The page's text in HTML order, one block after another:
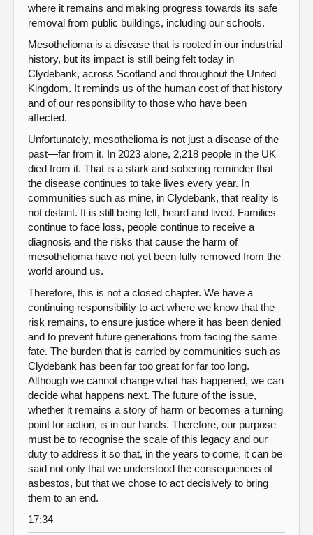
where it remains and making progress towards its safe
removal from public buildings, including our schools.
Mesothelioma is a disease that is rooted in our industrial
history, but its impact is still being felt today in
Clydebank, across Scotland and throughout the United
Kingdom. It reminds us of the human cost of that history
and of our responsibility to those who have been
affected.
Unfortunately, mesothelioma is not just a disease of the
past—far from it. In 2023 alone, 2,218 people in the UK
died from it. That is a stark and sobering reminder that
the disease continues to take lives every year. In
communities such as mine, in Clydebank, that reality is
not distant. It is still being felt, heard and lived. Families
continue to face loss, people continue to receive a
diagnosis and the risks that cause the harm of
mesothelioma have not yet been fully removed from the
world around us.
Therefore, this is not a closed chapter. We have a
continuing responsibility to act where we know that the
risk remains, to ensure justice where it has been denied
and to prevent future generations from facing the same
fate. The burden that is carried by communities such as
Clydebank has been far too great for far too long.
Although we cannot change what has happened, we can
decide what happens next. The future of the issue,
whether it remains a story of harm or becomes a turning
point for action, is in our hands. Therefore, our purpose
must be to recognise the scale of this legacy and our
duty to address it so that, in the years to come, it can be
said not only that we understood the consequences of
asbestos, but that we chose to act decisively to bring
them to an end.
17:34